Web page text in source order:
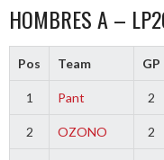
HOMBRES A –
Pos Team GP
1 Pant 2
2 OZONO 2